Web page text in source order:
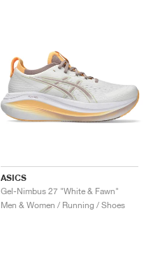
ASICS
Gel-Nimbus 27 "White & Fawn"
Men & Women / Running / Shoes